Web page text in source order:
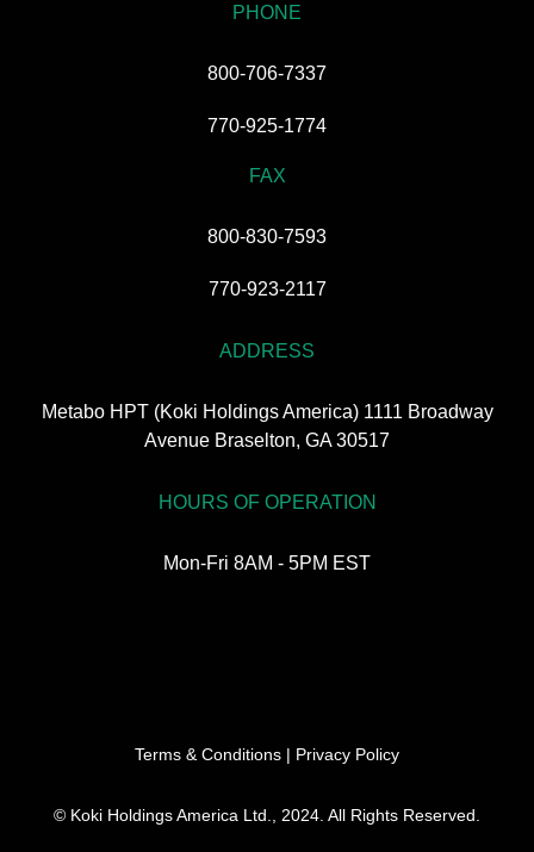
PHONE
800-706-7337
770-925-1774
FAX
800-830-7593
770-923-2117
ADDRESS
Metabo HPT (Koki Holdings America) 1111 Broadway
Avenue Braselton, GA 30517
HOURS OF OPERATION
Mon-Fri 8AM - 5PM EST
Terms & Conditions | Privacy Policy
© Koki Holdings America Ltd., 2024. All Rights Reserved.